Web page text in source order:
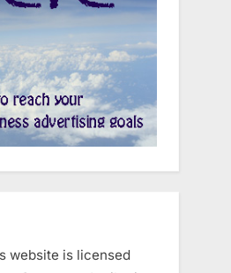
website is licensed